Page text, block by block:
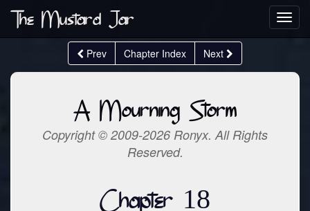
The Mustard Jar
Prev Chapter Index Next
A Mourning Storm
Copyright © 2009-2026 Ronyx. All Rights
Reserved.
Chapter 18